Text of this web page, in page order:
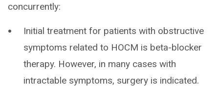
concurrently:
Initial treatment for patients with obstructive
symptoms related to HOCM is beta-blocker
therapy. However, in many cases with
intractable symptoms, surgery is indicated.